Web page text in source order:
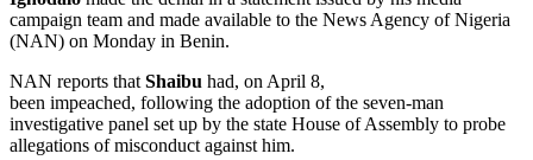
campaign team and made available to the News Agency of Nigeria
(NAN) on Monday in Benin.
NAN reports that Shaibu had, on April 8,
been impeached, following the adoption of the seven-man
investigative panel set up by the state House of Assembly to probe
allegations of misconduct against him.